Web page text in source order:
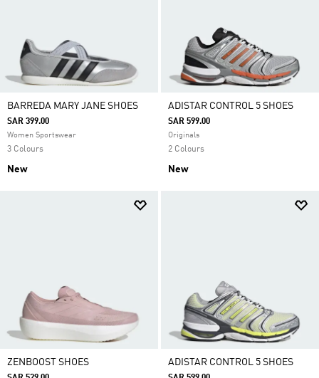
BARREDA MARY JANE SHOES
SAR 399.00
Women Sportswear
3 Colours
New
ADISTAR CONTROL 5 SHOES
SAR 599.00
Originals
2 Colours
New
ZENBOOST SHOES ADISTAR CONTROL 5 SHOES